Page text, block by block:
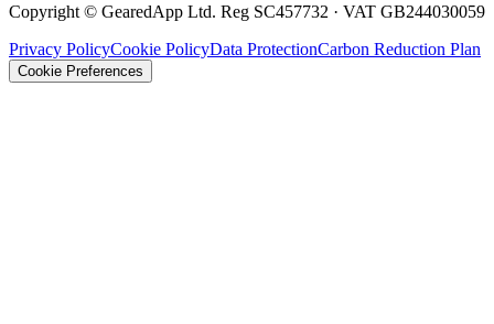
Copyright © GearedApp Ltd. Reg SC457732 · VAT GB244030059
Privacy PolicyCookie PolicyData ProtectionCarbon Reduction Plan
Cookie Preferences